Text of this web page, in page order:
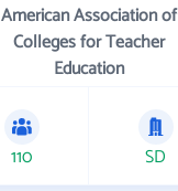
American Association of
Colleges for Teacher
Education
110 SD